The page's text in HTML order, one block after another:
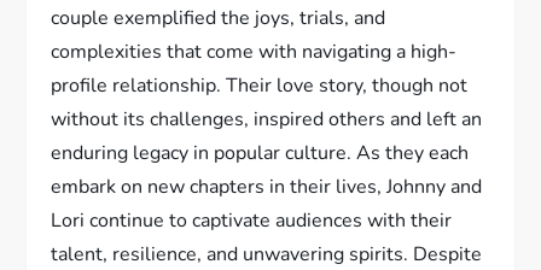
couple exemplified the joys, trials, and
complexities that come with navigating a high-
profile relationship. Their love story, though not
without its challenges, inspired others and left an
enduring legacy in popular culture. As they each
embark on new chapters in their lives, Johnny and
Lori continue to captivate audiences with their
talent, resilience, and unwavering spirits. Despite